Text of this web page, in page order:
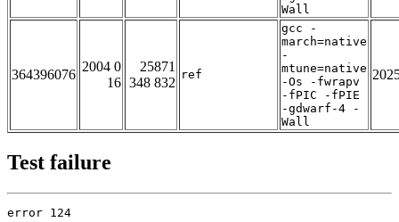
Wall
364396076
2004 0
16
25871
348 832
ref
gcc -
march=native
-
mtune=native
-Os -fwrapv
-fPIC -fPIE
-gdwarf-4 -
Wall
Test failure
error 124